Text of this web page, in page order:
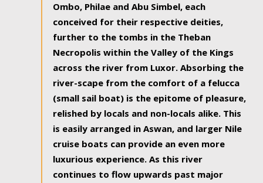
Ombo, Philae and Abu Simbel, each
conceived for their respective deities,
further to the tombs in the Theban
Necropolis within the Valley of the Kings
across the river from Luxor. Absorbing the
river-scape from the comfort of a felucca
(small sail boat) is the epitome of pleasure,
relished by locals and non-locals alike. This
is easily arranged in Aswan, and larger Nile
cruise boats can provide an even more
luxurious experience. As this river
continues to flow upwards past major